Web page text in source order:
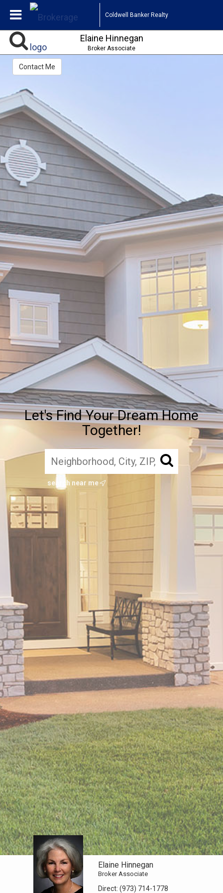
Coldwell Banker Realty
Let's Find Your Dream Home
Together!
search near me
Elaine Hinnegan
Broker Associate
Contact Me
Elaine Hinnegan
Broker Associate
Direct:(973) 714-1778